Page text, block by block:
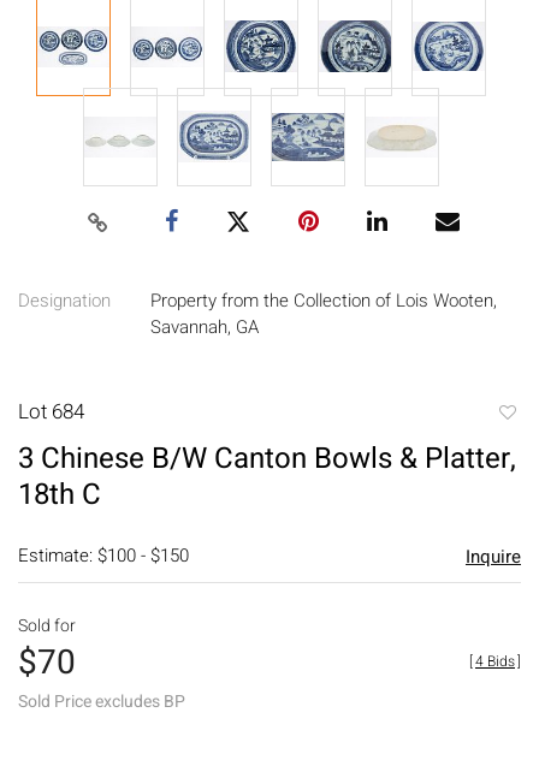
Designation
Property from the Collection of Lois Wooten,
Savannah, GA
Lot 684
3 Chinese B/W Canton Bowls & Platter,
18th C
Estimate: $100 - $150 Inquire
Sold for
$70
Sold Price excludes BP
[4 Bids]